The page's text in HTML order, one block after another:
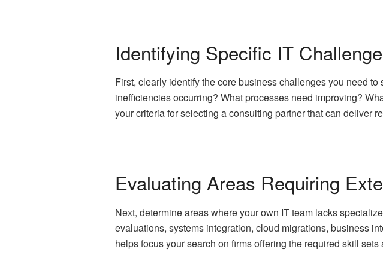
Identifying Specific IT
First, clearly identify the core business challenges you need
inefficiencies occurring? What processes need improving?
your criteria for selecting a consulting partner that can deliver
Evaluating Areas Requiring
Next, determine areas where your own IT team lacks
evaluations, systems integration, cloud migrations, business
helps focus your search on firms offering the required skill sets